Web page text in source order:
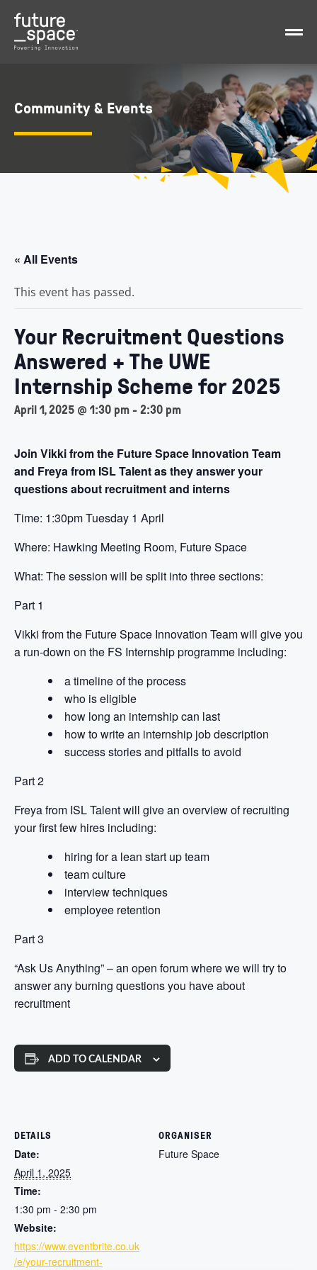
Community & Events
« All Events
This event has passed.
Your Recruitment Questions
Answered + The UWE
Internship Scheme for 2025
April 1, 2025 @ 1:30 pm-2:30 pm
Join Vikki from the Future Space Innovation Team
and Freya from ISL Talent as they answer your
questions about recruitment and interns
Time: 1:30pm Tuesday 1 April
Where: Hawking Meeting Room, Future Space
What: The session will be split into three sections:
Part 1
Vikki from the Future Space Innovation Team will give you
a run-down on the FS Internship programme including:
a timeline of the process
who is eligible
how long an internship can last
how to write an internship job description
success stories and pitfalls to avoid
Part 2
Freya from ISL Talent will give an overview of recruiting
your first few hires including:
hiring for a lean start up team
team culture
interview techniques
employee retention
Part 3
“Ask Us Anything” – an open forum where we will try to
answer any burning questions you have about
recruitment
ADD TO CALENDAR
DETAILS
Date:
April 1, 2025
Time:
1:30 pm - 2:30 pm
Website:
https://www.eventbrite.co.uk
/e/your-recruitment-
ORGANISER
Future Space